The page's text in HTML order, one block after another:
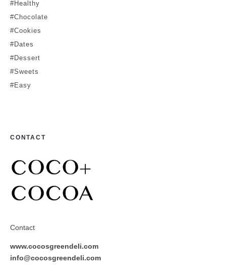
#Healthy
#Chocolate
#Cookies
#Dates
#Dessert
#Sweets
#Easy
CONTACT
Contact
www.cocosgreendeli.com
info@cocosgreendeli.com